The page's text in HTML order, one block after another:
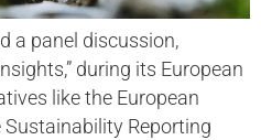
a panel discussion,
during its European
like the European
Sustainability Reporting